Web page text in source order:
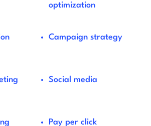
optimization
Campaign strategy
Social media
Pay per click